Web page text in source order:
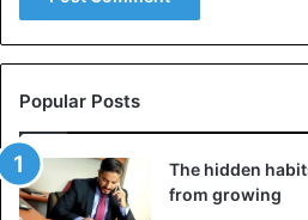
Popular Posts
The hidden
from growing